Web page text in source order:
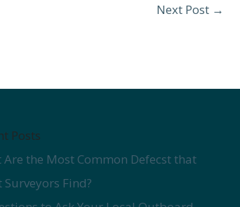
Next Post →
Posts
Are the Most Common Defecst that
Surveyors Find?